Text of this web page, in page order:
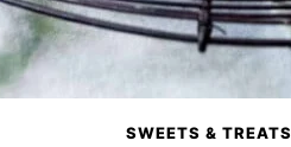
SWEETS & TREATS